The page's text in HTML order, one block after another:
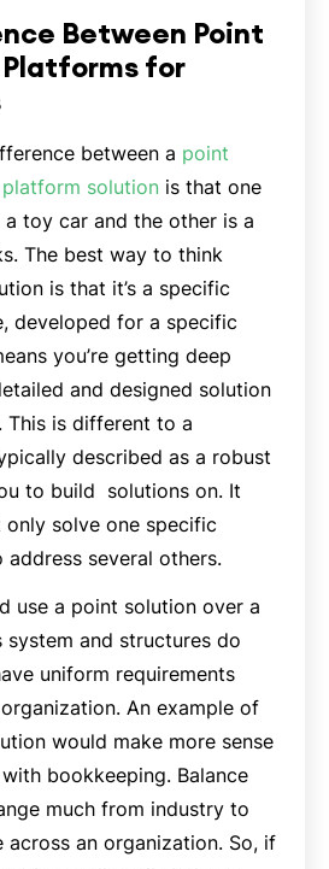
Between Point
for
between a point
solution is that one
toy car and the other is a
The best way to think
is that it’s a specific
developed for a specific
you’re getting deep
and designed solution
is different to a
described as a robust
to build solutions on. It
solve one specific
several others.
use a point solution over a
and structures do
uniform requirements
An example of
would make more sense
bookkeeping. Balance
much from industry to
across an organization. So, if